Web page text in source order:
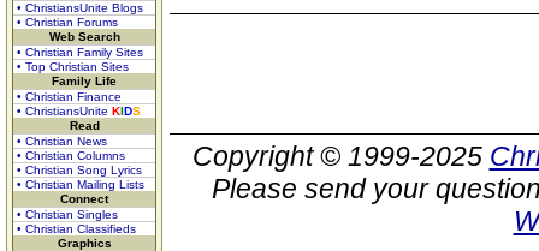
• ChristiansUnite Blogs
• Christian Forums
Web Search
• Christian Family Sites
• Top Christian Sites
Family Life
• Christian Finance
• ChristiansUnite KIDS
Read
• Christian News
• Christian Columns
• Christian Song Lyrics
• Christian Mailing Lists
Connect
• Christian Singles
• Christian Classifieds
Graphics
Copyright © 1999-2025
Please send your